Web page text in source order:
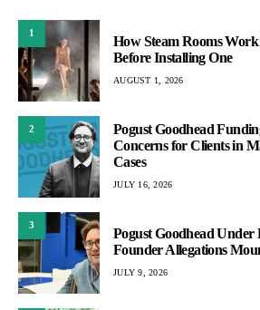
1
How Steam Rooms
Before Installing One
AUGUST 1, 2026
2
Pogust Goodhead
Concerns for Clients in
Cases
JULY 16, 2026
3
Pogust Goodhead Under
Founder Allegations
JULY 9, 2026